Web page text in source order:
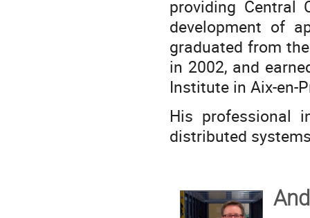
providing Central
development of
graduated from
in 2002, and
Institute in Aix-en-
His professional
distributed